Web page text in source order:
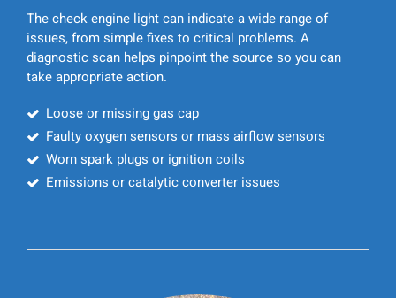
The check engine light can indicate a wide range of
issues, from simple fixes to critical problems. A
diagnostic scan helps pinpoint the source so you can
take appropriate action.
Loose or missing gas cap
Faulty oxygen sensors or mass airflow sensors
Worn spark plugs or ignition coils
Emissions or catalytic converter issues